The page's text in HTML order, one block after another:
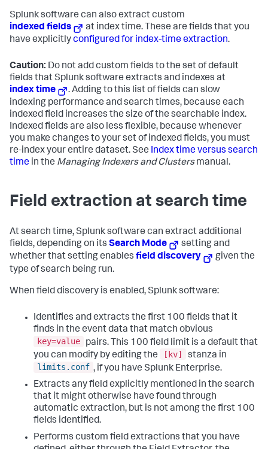
Splunk software can also extract custom
indexed fields
at index time. These are fields that you
have explicitlyconfigured for index-time extraction.
Caution: Do not add custom fields to the set of default
fields that Splunk software extracts and indexes at
index time
. Adding to this list of fields can slow
indexing performance and search times, because each
indexed field increases the size of the searchable index.
Indexed fields are also less flexible, because whenever
you make changes to your set of indexed fields, you must
re-index your entire dataset. See Index time versus search
time in the Managing Indexers and Clustersmanual.
Field extraction at search time
At search time, Splunk software can extract additional
fields, depending on its Search Mode
setting and
whether that setting enables field discovery
given the
type of search being run.
When field discovery is enabled, Splunk software:
Identifies and extracts the first 100 fields that it
finds in the event data that match obvious
key=value
pairs. This 100 field limit is a default that
you can modify by editing the
[kv]
stanza in
limits.conf , if you have Splunk Enterprise.
Extracts any field explicitly mentioned in the search
that it might otherwise have found through
automatic extraction, but is not among the first 100
fields identified.
Performs custom field extractions that you have